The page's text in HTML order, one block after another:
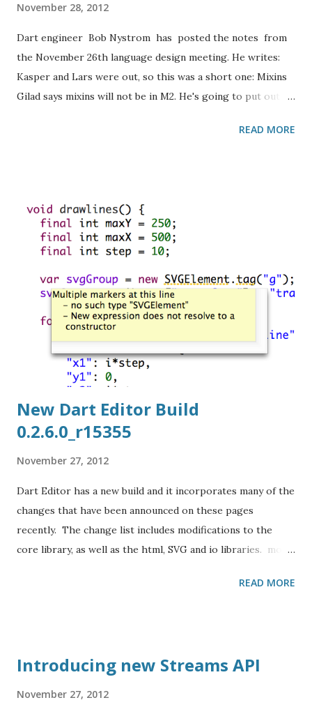
November 28, 2012
Dart engineer Bob Nystrom has posted the notes from
the November 26th language design meeting. He writes:
Kasper and Lars were out, so this was a short one: Mixins
Gilad says mixins will not be in M2. He's going to put out an
everything in it. Hopefully it won't cause too much
yet. He's been thinking about the issue for 20 years. :)
Parameter type validation I brought up that the corelib is
now starting to manually validate parameter types in the
body of methods using is in . For example: num max(num a,
num b) { if (a is! num) throw new ArgumentError(a); if (b
is! num) throw new ArgumentError(b); ... } How do we feel
about tha...
READ MORE
New Dart Editor Build
0.2.6.0_r15355
November 27, 2012
Dart Editor has a new build and it incorporates many of the
changes that have been announced on these pages
recently. The change list includes modifications to the
core library, as well as the html, SVG and io libraries. most
now Element Eric Clayberg fills us in on the details on the
Clean-Up to remove return type and name in function
READ MORE
Introducing new Streams API
November 27, 2012